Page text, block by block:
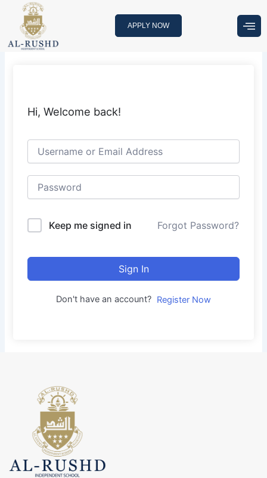
content
APPLY NOW
Hi, Welcome back!
Keep me signed in Forgot Password?
Sign In
Don't have an account? Register Now